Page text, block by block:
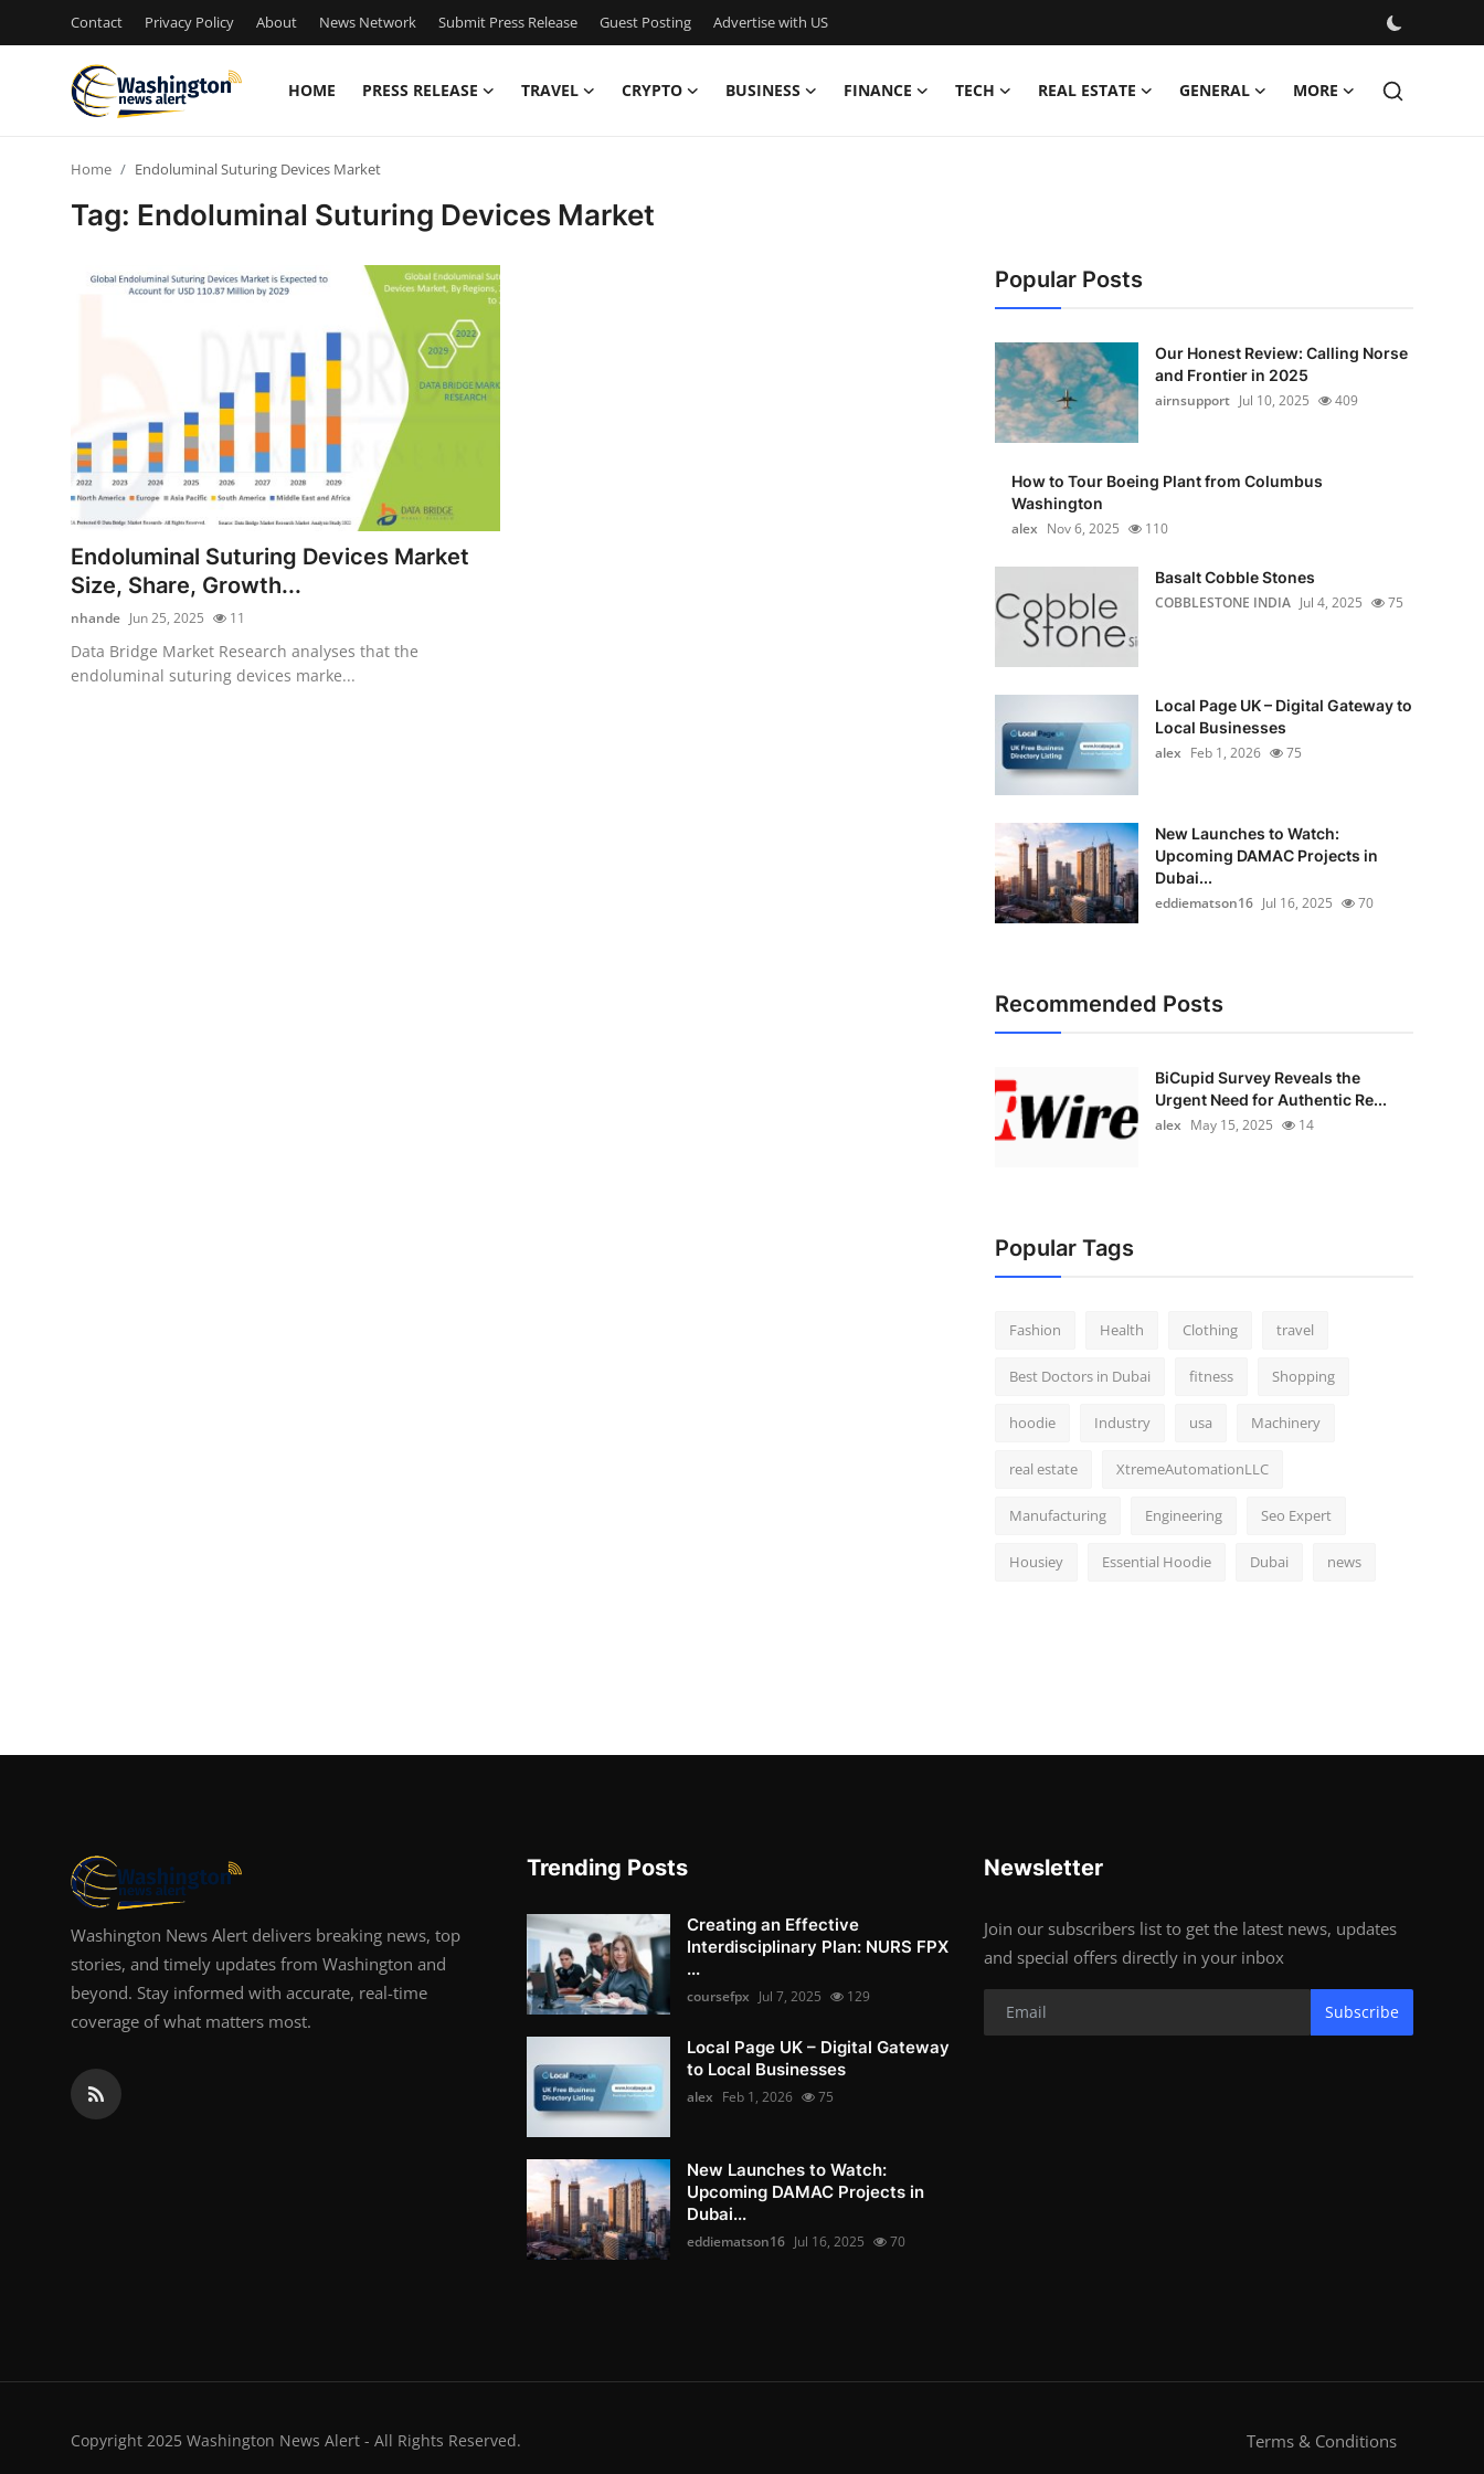
Contact Privacy Policy About News Network Submit Press Release Guest Posting Advertise with US
HOME PRESS RELEASE TRAVEL CRYPTO BUSINESS FINANCE TECH REAL ESTATE GENERAL MORE
News Network
Submit Press Release
Guest Posting
Crypto
Advertise with US
Home Endoluminal Suturing Devices Market
Tag: Endoluminal Suturing Devices Market
Endoluminal Suturing Devices Market
Size, Share, Growth...
nhande Jun 25, 2025 11
Data Bridge Market Research analyses that the
endoluminal suturing devices marke...
Popular Posts
Our Honest Review: Calling Norse
and Frontier in 2025
airnsupport Jul 10, 2025 409
How to Tour Boeing Plant from Columbus
Washington
alex Nov 6, 2025 110
Basalt Cobble Stones
COBBLESTONE INDIA Jul 4, 2025 75
Local Page UK – Digital Gateway to
Local Businesses
alex Feb 1, 2026 75
New Launches to Watch:
Upcoming DAMAC Projects in
Dubai...
eddiematson16 Jul 16, 2025 70
Recommended Posts
BiCupid Survey Reveals the
Urgent Need for Authentic Re...
alex May 15, 2025 14
Popular Tags
Fashion Health Clothing travel
Best Doctors in Dubai fitness Shopping
hoodie Industry usa Machinery
real estate XtremeAutomationLLC
Manufacturing Engineering Seo Expert
Housiey Essential Hoodie Dubai news
Washington News Alert delivers breaking news, top
stories, and timely updates from Washington and
beyond. Stay informed with accurate, real-time
coverage of what matters most.
Trending Posts
Creating an Effective
Interdisciplinary Plan: NURS FPX
...
coursefpx Jul 7, 2025 129
Local Page UK – Digital Gateway
to Local Businesses
alex Feb 1, 2026 75
New Launches to Watch:
Upcoming DAMAC Projects in
Dubai...
eddiematson16 Jul 16, 2025 70
Newsletter
Join our subscribers list to get the latest news, updates
and special offers directly in your inbox
Subscribe
Copyright 2025 Washington News Alert - All Rights Reserved. Terms & Conditions